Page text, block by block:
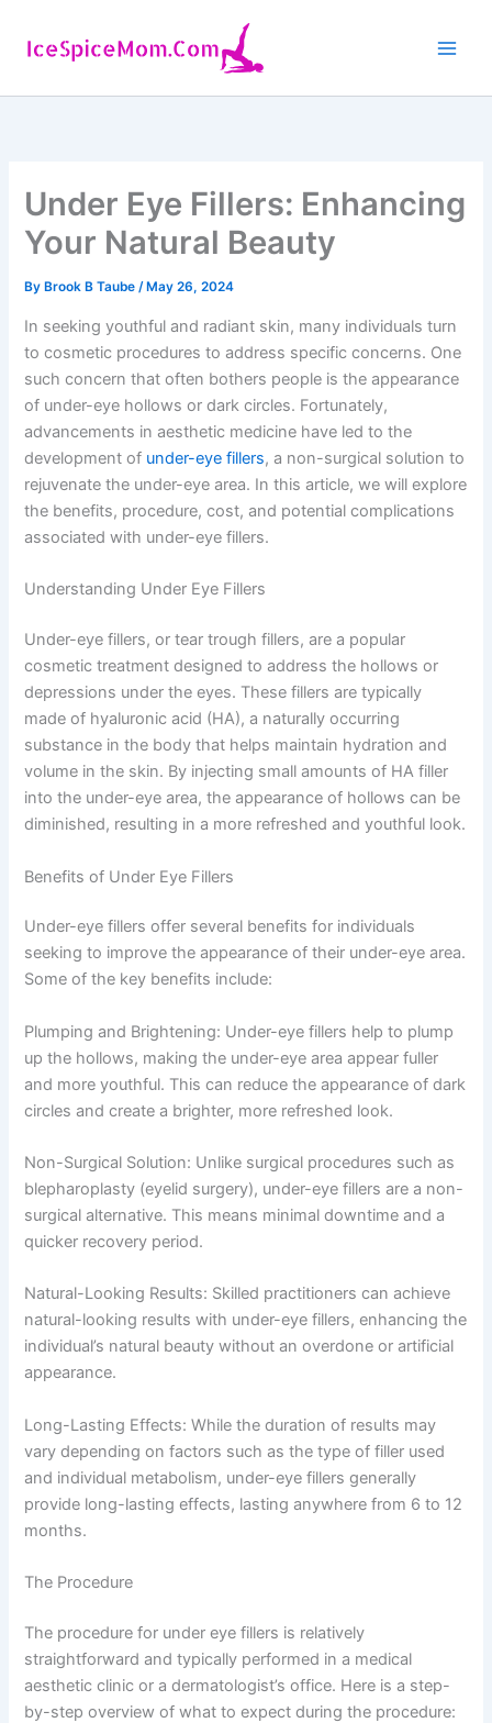
Under Eye Fillers: Enhancing
Your Natural Beauty
By Brook B Taube/ May 26, 2024
In seeking youthful and radiant skin, many individuals turn
to cosmetic procedures to address specific concerns. One
such concern that often bothers people is the appearance
of under-eye hollows or dark circles. Fortunately,
advancements in aesthetic medicine have led to the
development of under-eye fillers, a non-surgical solution to
rejuvenate the under-eye area. In this article, we will explore
the benefits, procedure, cost, and potential complications
associated with under-eye fillers.
Understanding Under Eye Fillers
Under-eye fillers, or tear trough fillers, are a popular
cosmetic treatment designed to address the hollows or
depressions under the eyes. These fillers are typically
made of hyaluronic acid (HA), a naturally occurring
substance in the body that helps maintain hydration and
volume in the skin. By injecting small amounts of HA filler
into the under-eye area, the appearance of hollows can be
diminished, resulting in a more refreshed and youthful look.
Benefits of Under Eye Fillers
Under-eye fillers offer several benefits for individuals
seeking to improve the appearance of their under-eye area.
Some of the key benefits include:
Plumping and Brightening: Under-eye fillers help to plump
up the hollows, making the under-eye area appear fuller
and more youthful. This can reduce the appearance of dark
circles and create a brighter, more refreshed look.
Non-Surgical Solution: Unlike surgical procedures such as
blepharoplasty (eyelid surgery), under-eye fillers are a non-
surgical alternative. This means minimal downtime and a
quicker recovery period.
Natural-Looking Results: Skilled practitioners can achieve
natural-looking results with under-eye fillers, enhancing the
individual’s natural beauty without an overdone or artificial
appearance.
Long-Lasting Effects: While the duration of results may
vary depending on factors such as the type of filler used
and individual metabolism, under-eye fillers generally
provide long-lasting effects, lasting anywhere from 6 to 12
months.
The Procedure
The procedure for under eye fillers is relatively
straightforward and typically performed in a medical
aesthetic clinic or a dermatologist’s office. Here is a step-
by-step overview of what to expect during the procedure: